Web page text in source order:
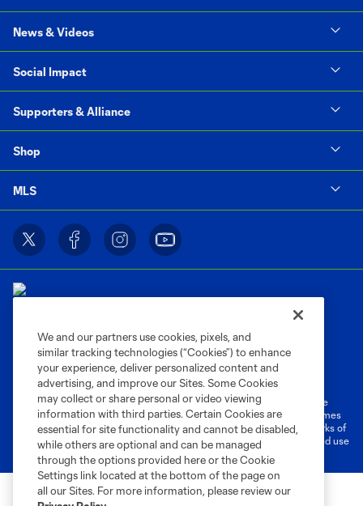
News & Videos
Social Impact
Supporters & Alliance
Shop
MLS
Privacy Policy
Do Not Sell or Share My Personal Information
Cookies Settings
©2026 MLS. The Major League Soccer and MLS name and shield are
registered trademarks of Major League Soccer, L.L.C. (“MLS”). The names
and logos of MLS teams are registered and/or common law trademarks of
MLS or are used with the permission of their owners. Any unauthorized use
is forbidden.
We and our partners use cookies, pixels, and
similar tracking technologies (“Cookies”) to enhance
your experience, deliver personalized content and
advertising, and improve our Sites. Some Cookies
may collect or share personal or video viewing
information with third parties. Certain Cookies are
essential for site functionality and cannot be disabled,
while others are optional and can be managed
through the options provided here or the Cookie
Settings link located at the bottom of the page on
all our Sites. For more information, please review our